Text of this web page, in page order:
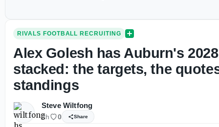
RIVALS FOOTBALL RECRUITING
Alex Golesh has Auburn's
stacked: the targets, the
standings
Steve Wiltfong
2h 0 Share